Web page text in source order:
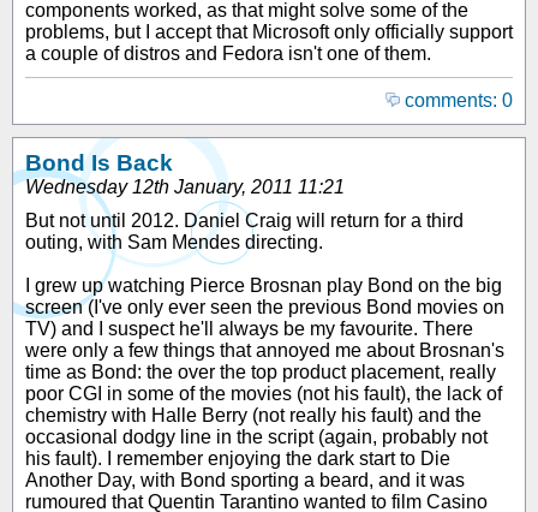
components worked, as that might solve some of the
problems, but I accept that Microsoft only officially support
a couple of distros and Fedora isn't one of them.
comments: 0
Bond Is Back
Wednesday 12th January, 2011 11:21
But not until 2012. Daniel Craig will return for a third
outing, with Sam Mendes directing.
I grew up watching Pierce Brosnan play Bond on the big
screen (I've only ever seen the previous Bond movies on
TV) and I suspect he'll always be my favourite. There
were only a few things that annoyed me about Brosnan's
time as Bond: the over the top product placement, really
poor CGI in some of the movies (not his fault), the lack of
chemistry with Halle Berry (not really his fault) and the
occasional dodgy line in the script (again, probably not
his fault). I remember enjoying the dark start to Die
Another Day, with Bond sporting a beard, and it was
rumoured that Quentin Tarantino wanted to film Casino